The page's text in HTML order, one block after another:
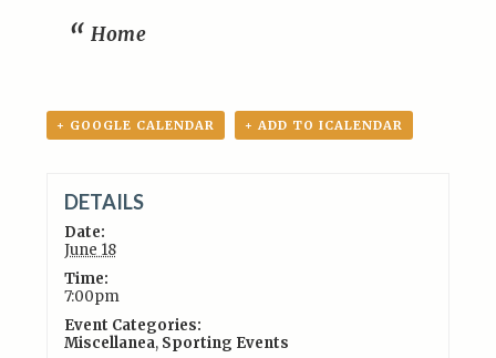
Home
+ GOOGLE CALENDAR + ADD TO ICALENDAR
DETAILS
Date:
June 18
Time:
7:00pm
Event Categories:
Miscellanea, Sporting Events